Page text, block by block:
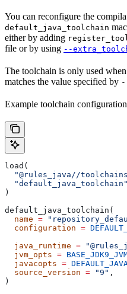
You can reconfigure the
default_java_toolchain
either by adding
file or by using --
The toolchain is only used
matches the value specified by
Example toolchain
load(
"@rules_java//
  "default_java_toolchain"
)
default_java_toolchain(
  name
=
  configuration
=
  java_runtime
=
  jvm_opts
=
  javacopts
=
  source_version
= "9" ,
)